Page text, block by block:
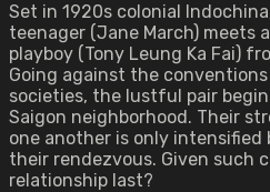
Set in 1920s colonial
teenager (Jane March) meets
playboy (Tony Leung Ka Fai)
Going against the
societies, the lustful pair
Saigon neighborhood. Their
one another is only
their rendezvous. Given such
relationship last?